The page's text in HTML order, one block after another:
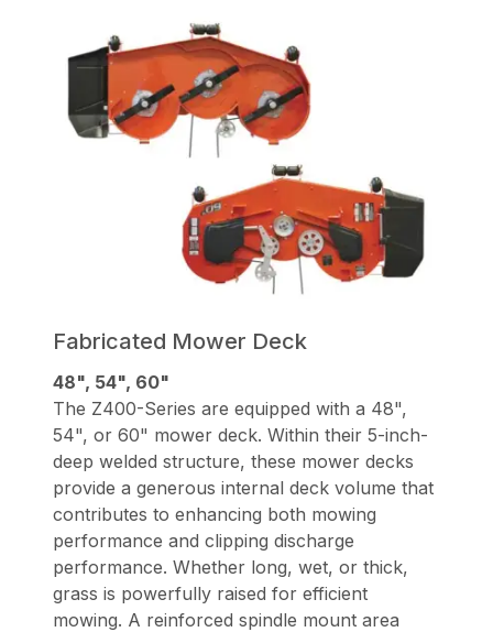
Fabricated Mower Deck
48", 54", 60"
The Z400-Series are equipped with a 48",
54", or 60" mower deck. Within their 5-inch-
deep welded structure, these mower decks
provide a generous internal deck volume that
contributes to enhancing both mowing
performance and clipping discharge
performance. Whether long, wet, or thick,
grass is powerfully raised for efficient
mowing. A reinforced spindle mount area